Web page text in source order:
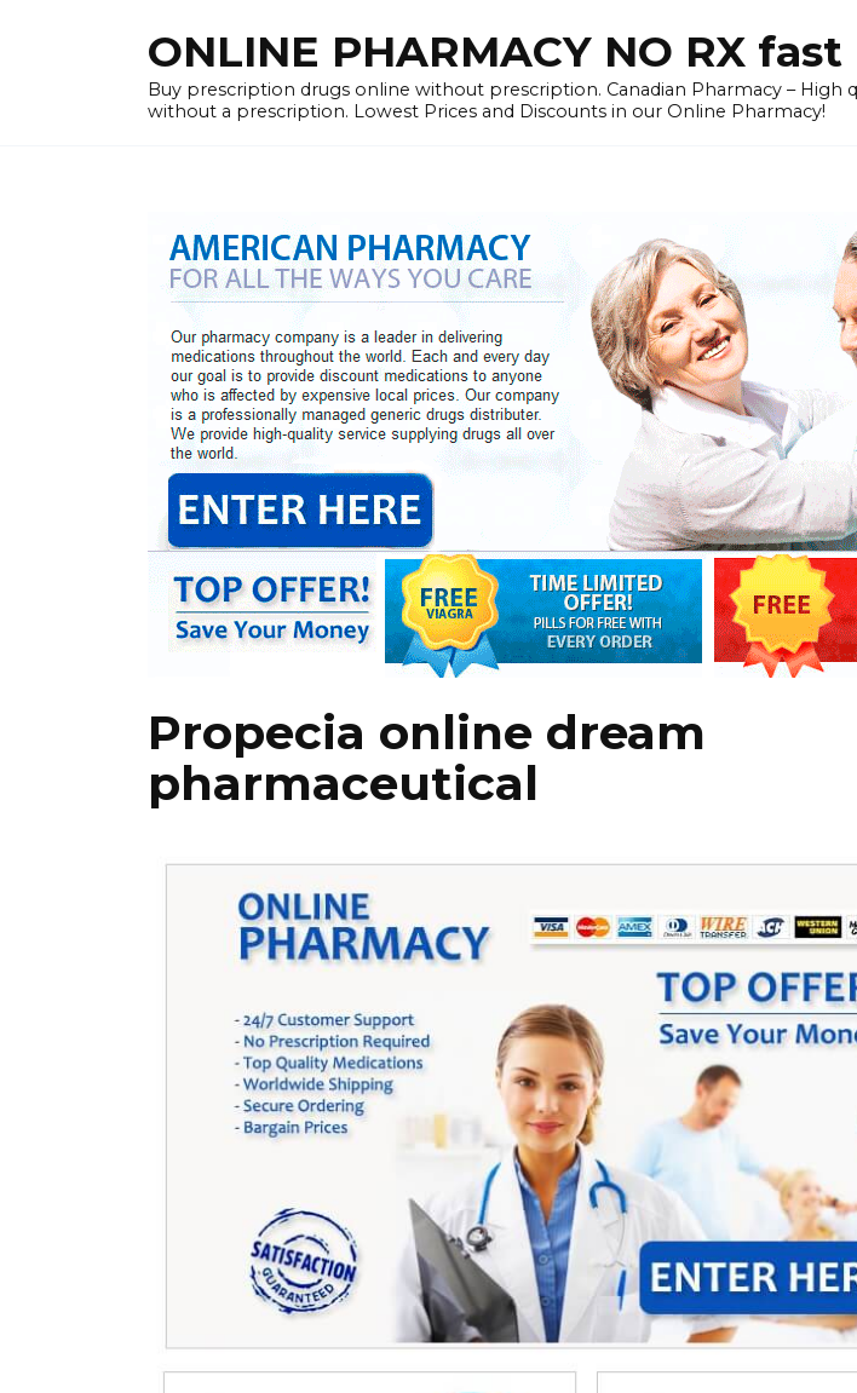
ONLINE PHARMACY NO RX
Buy prescription drugs online without prescription. Canadian Pharmacy – High
without a prescription. Lowest Prices and Discounts in our Online Pharmacy!
Propecia online dream
pharmaceutical